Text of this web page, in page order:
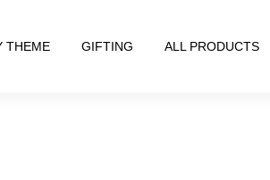
THEME GIFTING ALL PRODUCTS